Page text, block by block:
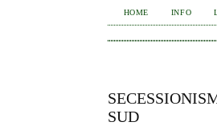
HOME INFO
SUD